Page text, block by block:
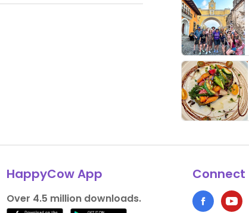
HappyCow App
Over 4.5 million downloads.
Connect